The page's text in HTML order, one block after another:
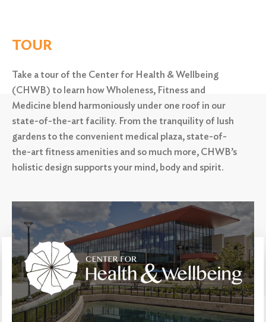
TOUR
Take a tour of the Center for Health & Wellbeing
(CHWB) to learn how Wholeness, Fitness and
Medicine blend harmoniously under one roof in our
state-of-the-art facility. From the tranquility of lush
gardens to the convenient medical plaza, state-of-
the-art fitness amenities and so much more, CHWB’s
holistic design supports your mind, body and spirit.